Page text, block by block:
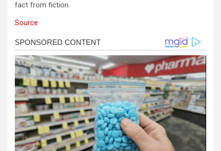
fact from fiction.
Source